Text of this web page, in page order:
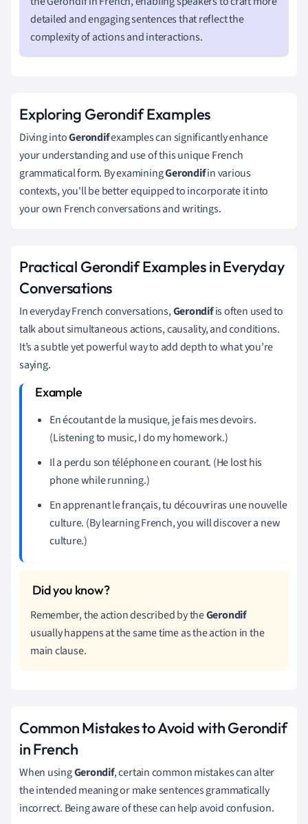
detailed and engaging sentences that reflect the
complexity of actions and interactions.
Exploring Gerondif Examples
Diving intoGerondifexamples can significantly enhance
your understanding and use of this unique French
grammatical form. By examiningGerondifin various
contexts, you'll be better equipped to incorporate it into
your own French conversations and writings.
Practical Gerondif Examples in Everyday
Conversations
In everyday French conversations,Gerondifis often used to
talk about simultaneous actions, causality, and conditions.
It’s a subtle yet powerful way to add depth to what you’re
saying.
En écoutant de la musique, je fais mes devoirs.
(Listening to music, I do my homework.)
Il a perdu son téléphone en courant. (He lost his
phone while running.)
En apprenant le français, tu découvriras une nouvelle
culture. (By learning French, you will discover a new
culture.)
Remember, the action described by theGerondif
usually happens at the same time as the action in the
main clause.
Common Mistakes to Avoid with Gerondif
in French
When usingGerondif, certain common mistakes can alter
the intended meaning or make sentences grammatically
incorrect. Being aware of these can help avoid confusion.